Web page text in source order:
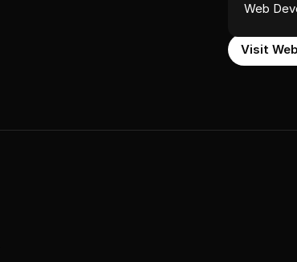
Web
Visit